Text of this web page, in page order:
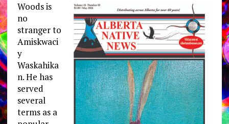
Woods is
no
stranger to
Amiskwaci
y
Waskahika
n. He has
served
several
terms as a